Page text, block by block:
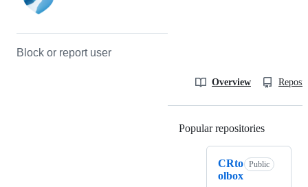
Block or report user
Overview
Popular repositories
CRto
olbox
Public